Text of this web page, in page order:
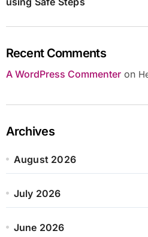
Recent Comments
A WordPress Commenteron
Archives
August 2026
July 2026
June 2026